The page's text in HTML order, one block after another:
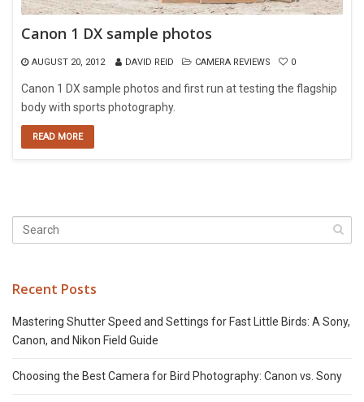
Canon 1 DX sample photos
AUGUST 20, 2012 DAVID REID CAMERA REVIEWS 0
Canon 1 DX sample photos and first run at testing the flagship
body with sports photography.
READ MORE
Recent Posts
Mastering Shutter Speed and Settings for Fast Little Birds: A Sony,
Canon, and Nikon Field Guide
Choosing the Best Camera for Bird Photography: Canon vs. Sony